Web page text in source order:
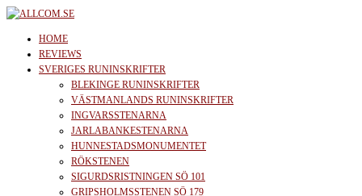
Skip
content
allcom.se
News | Reviews | History
HOME
REVIEWS
SVERIGES RUNINSKRIFTER
BLEKINGE RUNINSKRIFTER
VÄSTMANLANDS RUNINSKRIFTER
INGVARSSTENARNA
JARLABANKESTENARNA
HUNNESTADSMONUMENTET
RÖKSTENEN
SIGURDSRISTNINGEN SÖ 101
GRIPSHOLMSSTENEN SÖ 179